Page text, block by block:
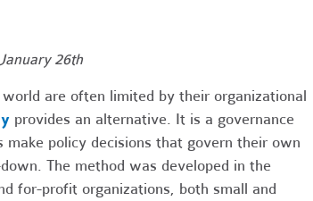
26th
are often limited by their organizational
provides an alternative. It is a governance
policy decisions that govern their own
The method was developed in the
for-profit organizations, both small and